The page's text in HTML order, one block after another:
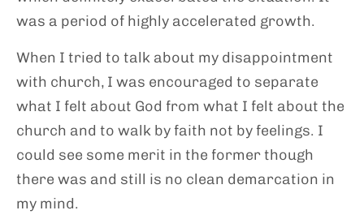
was a period of highly accelerated growth.
When I tried to talk about my disappointment
with church, I was encouraged to separate
what I felt about God from what I felt about the
church and to walk by faith not by feelings. I
could see some merit in the former though
there was and still is no clean demarcation in
my mind.